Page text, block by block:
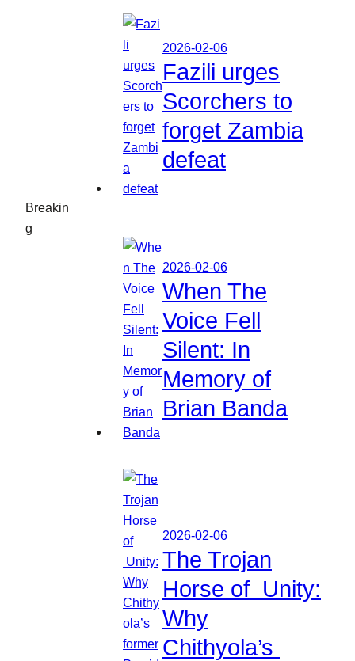
Breakin
g
2026-02-06
Fazili urges
Scorchers to
forget Zambia
defeat
2026-02-06
When The
Voice Fell
Silent: In
Memory of
Brian Banda
2026-02-06
The Trojan
Horse of Unity:
Why
Chithyola’s